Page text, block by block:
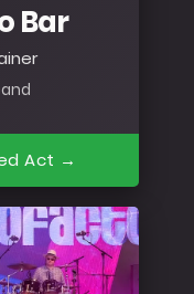
Bar
Act →